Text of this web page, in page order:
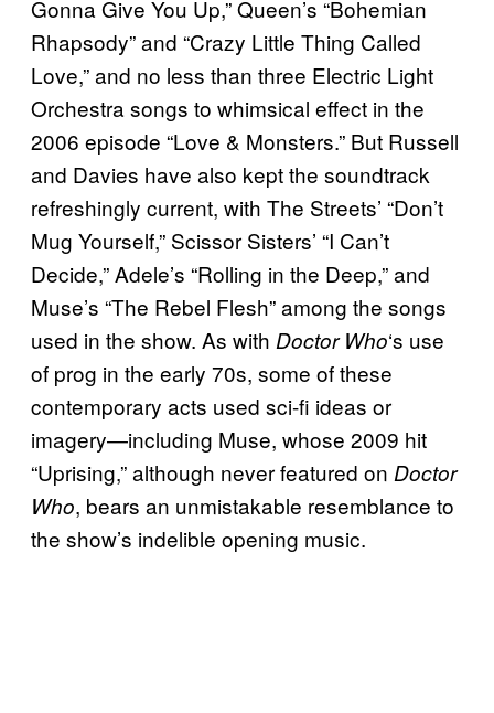
Gonna Give You Up,” Queen’s “Bohemian
Rhapsody” and “Crazy Little Thing Called
Love,” and no less than three Electric Light
Orchestra songs to whimsical effect in the
2006 episode “Love & Monsters.” But Russell
and Davies have also kept the soundtrack
refreshingly current, with The Streets’ “Don’t
Mug Yourself,” Scissor Sisters’ “I Can’t
Decide,” Adele’s “Rolling in the Deep,” and
Muse’s “The Rebel Flesh” among the songs
used in the show. As with Doctor Who‘s use
of prog in the early 70s, some of these
contemporary acts used sci-fi ideas or
imagery—including Muse, whose 2009 hit
“Uprising,” although never featured on Doctor
Who, bears an unmistakable resemblance to
the show’s indelible opening music.